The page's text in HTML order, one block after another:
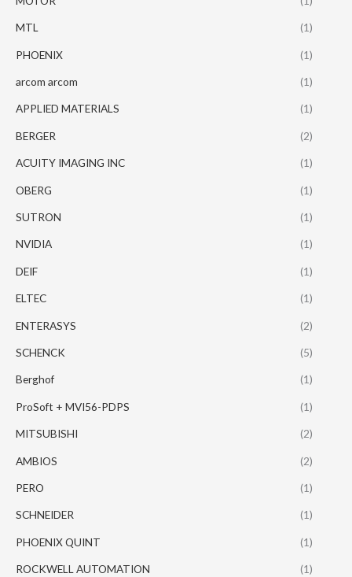
MTL (1)
PHOENIX (1)
arcom arcom (1)
APPLIED MATERIALS (1)
BERGER (2)
ACUITY IMAGING INC (1)
OBERG (1)
SUTRON (1)
NVIDIA (1)
DEIF (1)
ELTEC (1)
ENTERASYS (2)
SCHENCK (5)
Berghof (1)
ProSoft + MVI56-PDPS (1)
MITSUBISHI (2)
AMBIOS (2)
PERO (1)
SCHNEIDER (1)
PHOENIX QUINT (1)
ROCKWELL AUTOMATION (1)